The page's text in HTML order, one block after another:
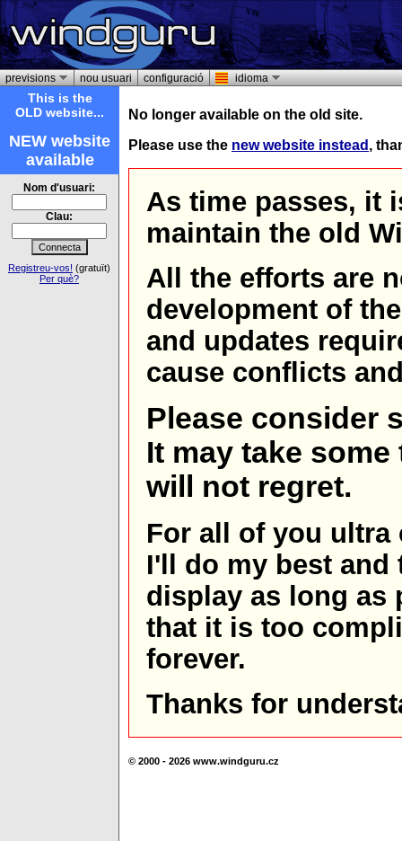
previsions nou usuari configuració idioma
This is the
OLD website...
NEW website
available
Nom d'usuari:
Clau:
Registreu-vos! (gratuït)
Per què?
No longer available on the old site.
Please use the new website instead ,
As time passes, it
maintain the old
All the efforts are
development of
and updates
cause conflicts
Please consider
It may take
will not regret.
For all of you ultra
I'll do my best and
display as long as
that it is too
forever.
Thanks for
© 2000 - 2026 www.windguru.cz